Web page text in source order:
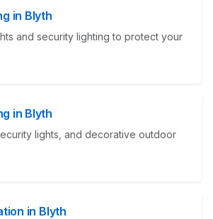
in Blyth
and security lighting to protect your
in Blyth
lights, and decorative outdoor
in Blyth